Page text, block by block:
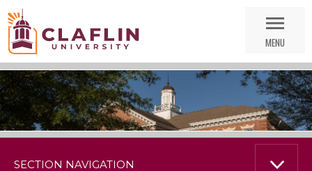
Nav
MENU
SECTION NAVIGATION